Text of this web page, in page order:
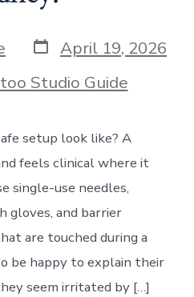
Post
date
April 19, 2026
Studio Guide
setup look like? A
feels clinical where it
single-use needles,
gloves, and barrier
are touched during a
be happy to explain their
seem irritated by […]